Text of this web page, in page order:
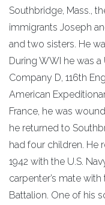
Southbridge, Mass.,
immigrants Joseph
and two sisters. He
During WWI he was
Company D, 116th
American
France, he was
he returned to
had four children. He
1942 with the U.S.
carpenter’s mate
Battalion. One of his